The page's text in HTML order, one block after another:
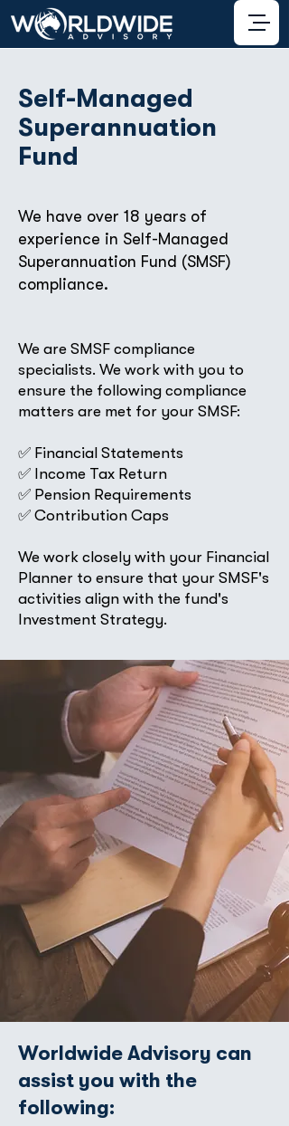
Self-Managed
Superannuation
Fund
We have over 18 years of
experience in Self-Managed
Superannuation Fund (SMSF)
compliance.
We are SMSF compliance
specialists. We work with you to
ensure the following compliance
matters are met for your SMSF:
✅ Financial Statements
✅ Income Tax Return
✅ Pension Requirements
✅ Contribution Caps
​We work closely with your Financial
Planner to ensure that your SMSF's
activities align with the fund's
Investment Strategy.
Worldwide Advisory can
assist you with the
following: